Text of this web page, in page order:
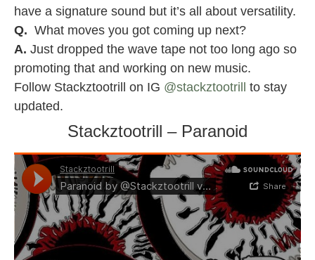
have a signature sound but it’s all about versatility.
Q. What moves you got coming up next?
A. Just dropped the wave tape not too long ago so
promoting that and working on new music.
Follow Stackztootrill on IG @stackztootrill to stay
updated.
Stackztootrill – Paranoid